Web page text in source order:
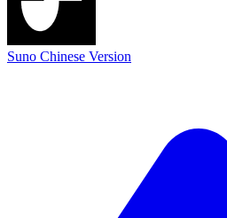
Suno Chinese Version